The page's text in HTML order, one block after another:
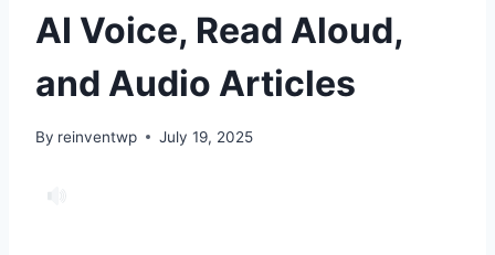
AI Voice, Read Aloud,
and Audio Articles
By reinventwp July 19, 2025